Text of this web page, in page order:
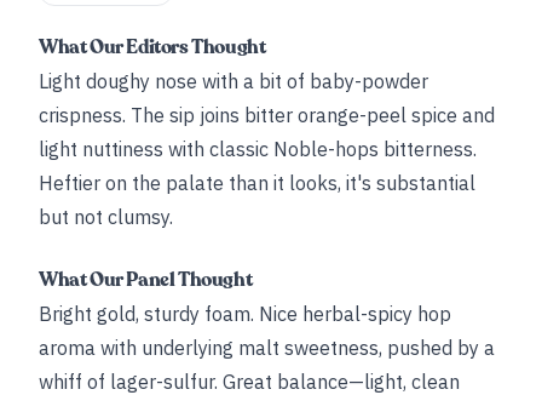
What Our Editors Thought
Light doughy nose with a bit of baby-powder
crispness. The sip joins bitter orange-peel spice and
light nuttiness with classic Noble-hops bitterness.
Heftier on the palate than it looks, it's substantial
but not clumsy.
What Our Panel Thought
Bright gold, sturdy foam. Nice herbal-spicy hop
aroma with underlying malt sweetness, pushed by a
whiff of lager-sulfur. Great balance—light, clean